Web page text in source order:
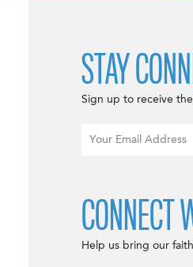
STAY
Sign up to receive
CONNECT
Help us bring our